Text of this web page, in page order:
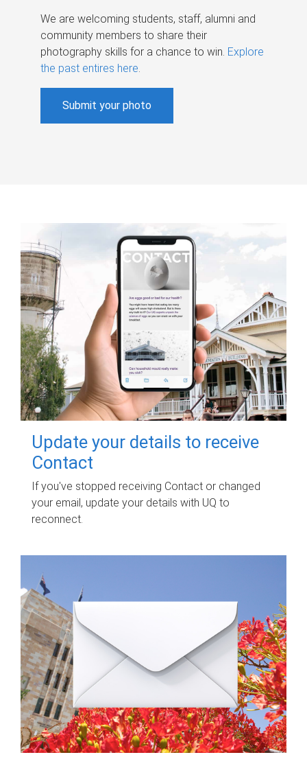
We are welcoming students, staff, alumni and
community members to share their
photography skills for a chance to win. Explore
the past entires here.
Submit your photo
Update your details to receive
Contact
If you've stopped receiving Contact or changed
your email, update your details with UQ to
reconnect.